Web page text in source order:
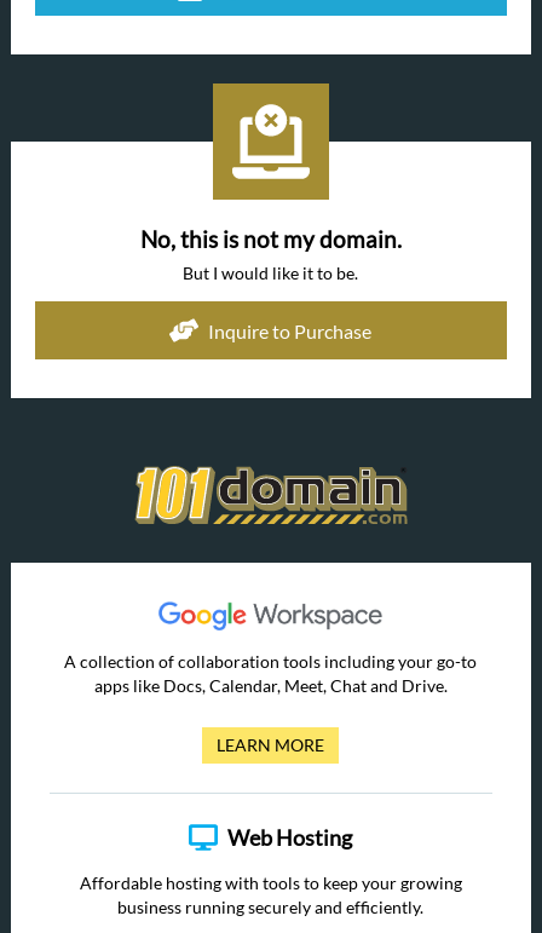
No, this is not my domain.
But I would like it to be.
Inquire to Purchase
A collection of collaboration tools including your go-to
apps like Docs, Calendar, Meet, Chat and Drive.
LEARN MORE
Web Hosting
Affordable hosting with tools to keep your growing
business running securely and efficiently.